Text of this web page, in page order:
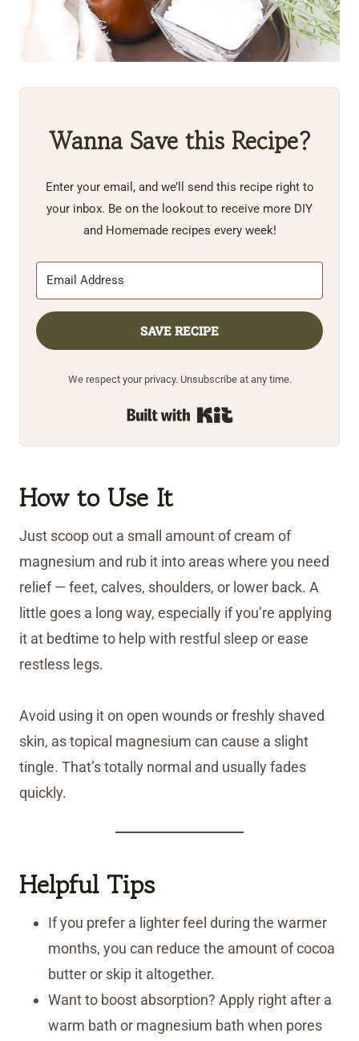
Wanna Save this Recipe?
Enter your email, and we’ll send this recipe right to
your inbox. Be on the lookout to receive more DIY
and Homemade recipes every week!
SAVE RECIPE
We respect your privacy. Unsubscribe at any time.
Built with Kit
How to Use It
Just scoop out a small amount of cream of
magnesium and rub it into areas where you need
relief — feet, calves, shoulders, or lower back. A
little goes a long way, especially if you’re applying
it at bedtime to help with restful sleep or ease
restless legs.
Avoid using it on open wounds or freshly shaved
skin, as topical magnesium can cause a slight
tingle. That’s totally normal and usually fades
quickly.
Helpful Tips
If you prefer a lighter feel during the warmer
months, you can reduce the amount of cocoa
butter or skip it altogether.
Want to boost absorption? Apply right after a
warm bath or magnesium bath when pores